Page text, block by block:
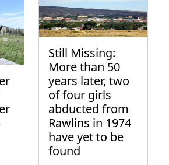
Still Missing:
More than 50
years later, two
of four girls
abducted from
Rawlins in 1974
have yet to be
found